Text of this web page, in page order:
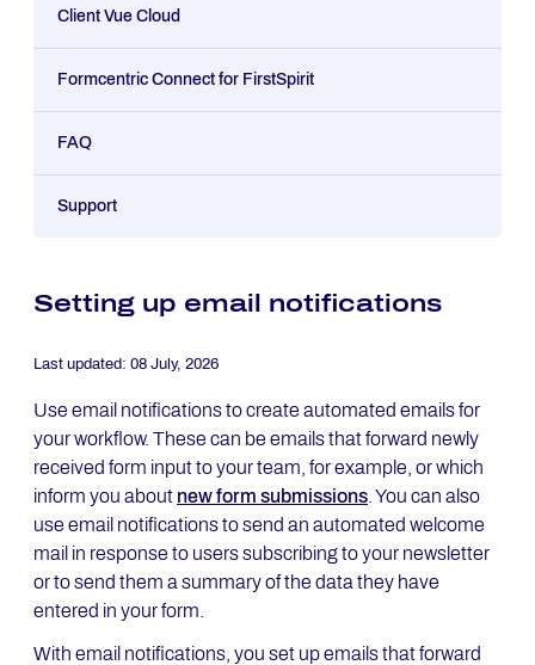
Client Vue Cloud
Formcentric Connect for FirstSpirit
FAQ
Support
Setting up email notifications
Last updated: 08 July, 2026
Use email notifications to create automated emails for
your workflow. These can be emails that forward newly
received form input to your team, for example, or which
inform you about new form submissions . You can also
use email notifications to send an automated welcome
mail in response to users subscribing to your newsletter
or to send them a summary of the data they have
entered in your form.
With email notifications, you set up emails that forward